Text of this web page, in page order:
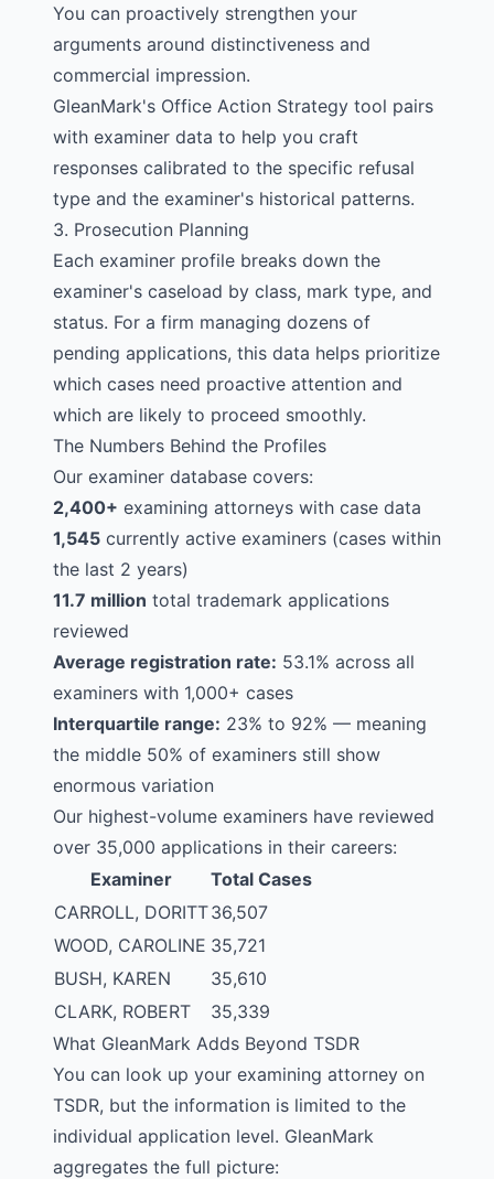
You can proactively strengthen your
arguments around distinctiveness and
commercial impression.
GleanMark's Office Action Strategy tool pairs
with examiner data to help you craft
responses calibrated to the specific refusal
type and the examiner's historical patterns.
3. Prosecution Planning
Each examiner profile breaks down the
examiner's caseload by class, mark type, and
status. For a firm managing dozens of
pending applications, this data helps prioritize
which cases need proactive attention and
which are likely to proceed smoothly.
The Numbers Behind the Profiles
Our examiner database covers:
2,400+ examining attorneys with case data
1,545 currently active examiners (cases within
the last 2 years)
11.7 million total trademark applications
reviewed
Average registration rate: 53.1% across all
examiners with 1,000+ cases
Interquartile range: 23% to 92% — meaning
the middle 50% of examiners still show
enormous variation
Our highest-volume examiners have reviewed
over 35,000 applications in their careers:
Examiner
Total Cases
CARROLL, DORITT36,507
WOOD, CAROLINE 35,721
BUSH, KAREN
35,610
CLARK, ROBERT
35,339
What GleanMark Adds Beyond TSDR
You can look up your examining attorney on
TSDR, but the information is limited to the
individual application level. GleanMark
aggregates the full picture: